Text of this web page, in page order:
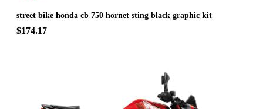
street bike honda cb 750 hornet sting black graphic kit
$174.17